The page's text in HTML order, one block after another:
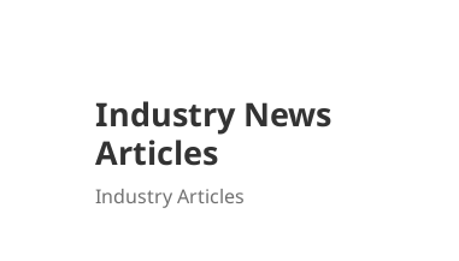
Industry News
Articles
Industry Articles